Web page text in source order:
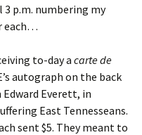
3 p.m. numbering my
each…
to-day acarte de
autograph on the back
Edward Everett, in
East Tennesseans.
sent $5. They meant to